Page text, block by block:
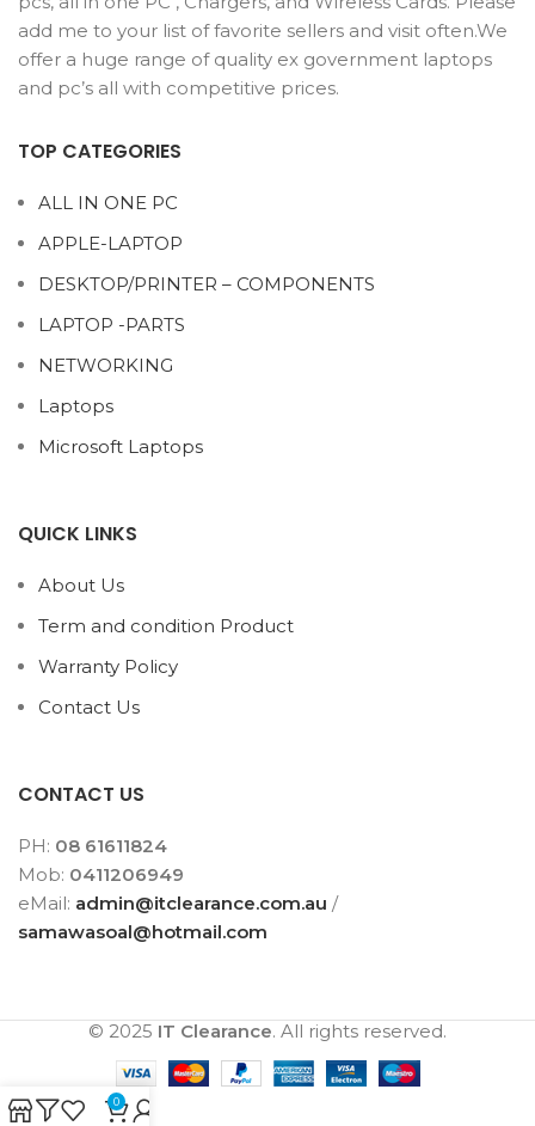
add me to your list of favorite sellers and visit often.We
offer a huge range of quality ex government laptops
and pc’s all with competitive prices.
TOP CATEGORIES
ALL IN ONE PC
APPLE-LAPTOP
DESKTOP/PRINTER – COMPONENTS
LAPTOP -PARTS
NETWORKING
Laptops
Microsoft Laptops
QUICK LINKS
About Us
Term and condition Product
Warranty Policy
Contact Us
CONTACT US
PH: 08 61611824
Mob: 0411206949
eMail: admin@itclearance.com.au /
samawasoal@hotmail.com
© 2025 IT Clearance. All rights reserved.
0